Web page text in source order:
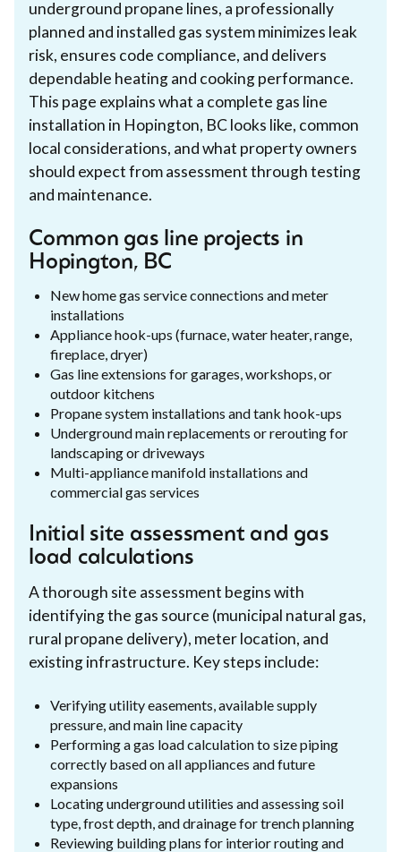
underground propane lines, a professionally
planned and installed gas system minimizes leak
risk, ensures code compliance, and delivers
dependable heating and cooking performance.
This page explains what a complete gas line
installation in Hopington, BC looks like, common
local considerations, and what property owners
should expect from assessment through testing
and maintenance.
Common gas line projects in
Hopington, BC
New home gas service connections and meter
installations
Appliance hook-ups (furnace, water heater, range,
fireplace, dryer)
Gas line extensions for garages, workshops, or
outdoor kitchens
Propane system installations and tank hook-ups
Underground main replacements or rerouting for
landscaping or driveways
Multi-appliance manifold installations and
commercial gas services
Initial site assessment and gas
load calculations
A thorough site assessment begins with
identifying the gas source (municipal natural gas,
rural propane delivery), meter location, and
existing infrastructure. Key steps include:
Verifying utility easements, available supply
pressure, and main line capacity
Performing a gas load calculation to size piping
correctly based on all appliances and future
expansions
Locating underground utilities and assessing soil
type, frost depth, and drainage for trench planning
Reviewing building plans for interior routing and